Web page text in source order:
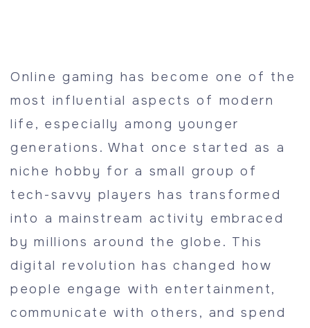
Online gaming has become one of the
most influential aspects of modern
life, especially among younger
generations. What once started as a
niche hobby for a small group of
tech-savvy players has transformed
into a mainstream activity embraced
by millions around the globe. This
digital revolution has changed how
people engage with entertainment,
communicate with others, and spend